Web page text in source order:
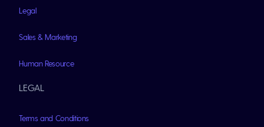
Legal
Sales & Marketing
Human Resource
LEGAL
Terms and Conditions